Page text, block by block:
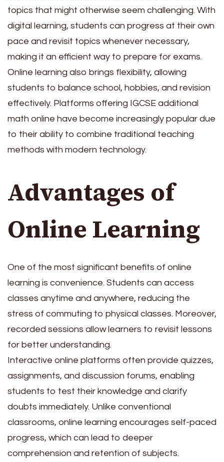
topics that might otherwise seem challenging. With
digital learning, students can progress at their own
pace and revisit topics whenever necessary,
making it an efficient way to prepare for exams.
Online learning also brings flexibility, allowing
students to balance school, hobbies, and revision
effectively. Platforms offering IGCSE additional
math online have become increasingly popular due
to their ability to combine traditional teaching
methods with modern technology.
Advantages of
Online Learning
One of the most significant benefits of online
learning is convenience. Students can access
classes anytime and anywhere, reducing the
stress of commuting to physical classes. Moreover,
recorded sessions allow learners to revisit lessons
for better understanding.
Interactive online platforms often provide quizzes,
assignments, and discussion forums, enabling
students to test their knowledge and clarify
doubts immediately. Unlike conventional
classrooms, online learning encourages self-paced
progress, which can lead to deeper
comprehension and retention of subjects.